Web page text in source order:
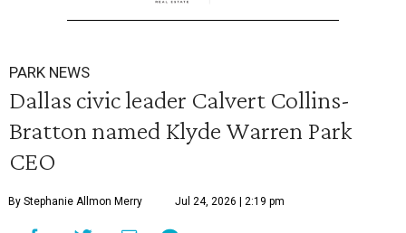
PARK NEWS
Dallas civic leader Calvert Collins-
Bratton named Klyde Warren Park
CEO
By Stephanie Allmon Merry Jul 24, 2026 | 2:19 pm